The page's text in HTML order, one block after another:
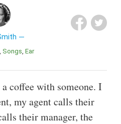
Songs Ear
coffee with someone. I
my agent calls their
their manager, the